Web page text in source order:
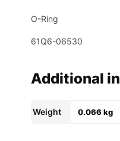
O-Ring
61Q6-06530
Additional
Weight 0.066 kg